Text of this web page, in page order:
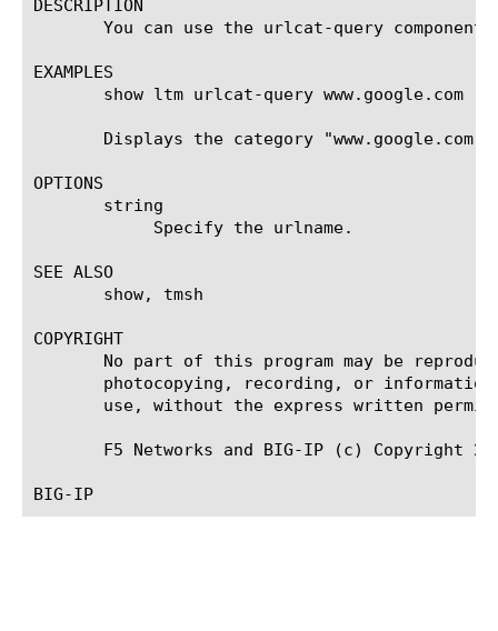
DESCRIPTION
You can use the urlcat-query component
EXAMPLES
       show ltm urlcat-query www.google.com
Displays the category "www.google.com"
OPTIONS
       string
SEE ALSO
       show, tmsh
COPYRIGHT
No part of this program may be
photocopying, recording, or
use, without the express written
F5 Networks and BIG-IP (c) Copyright